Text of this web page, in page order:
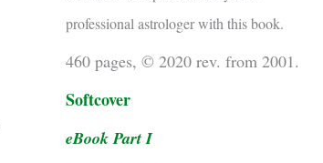
professional astrologer with this book.
460 pages, © 2020 rev. from 2001.
Softcover
eBook Part I